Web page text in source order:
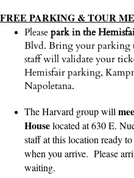
FREE PARKING & TOUR
Pleasepark in the
Blvd. Bring your parking
staff will validate your
Hemisfair parking,
Napoletana.
The Harvard group will
Houselocated at 630 E.
staff at this location ready
when you arrive. Please
waiting.